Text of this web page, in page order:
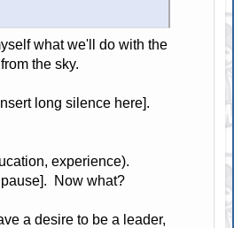
what we'll do with the
the sky.
long silence here].
experience).
Now what?
a desire to be a leader,